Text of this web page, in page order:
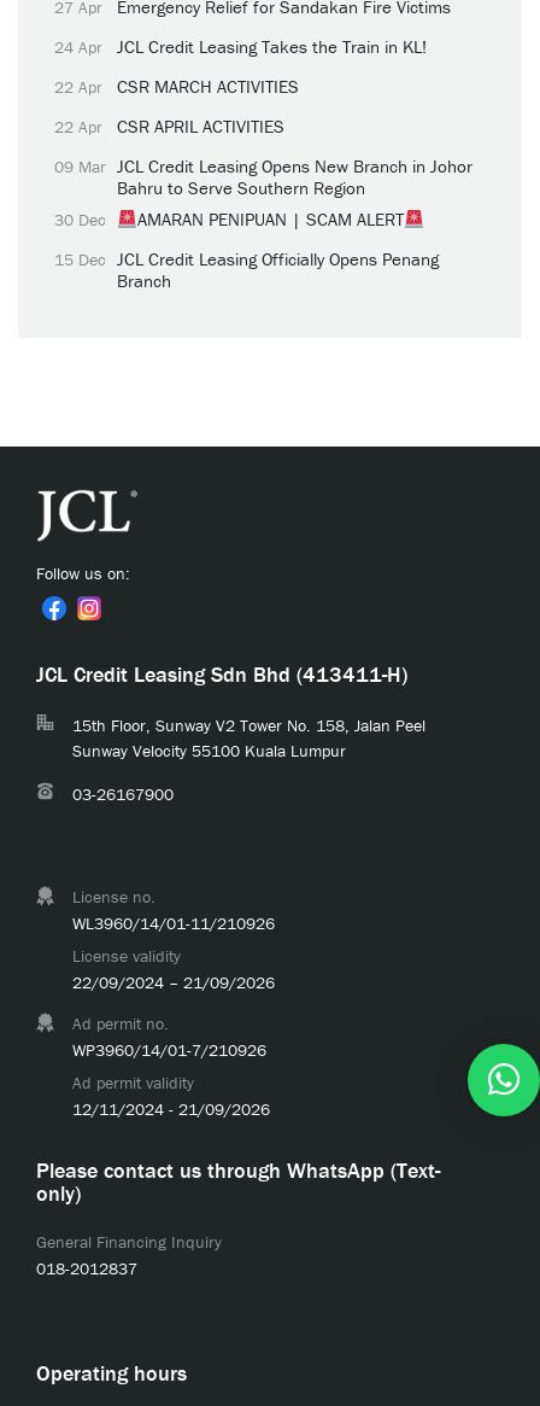
27 Apr Emergency Relief for Sandakan Fire Victims
24 Apr JCL Credit Leasing Takes the Train in KL!
22 Apr CSR MARCH ACTIVITIES
22 Apr CSR APRIL ACTIVITIES
09 Mar JCL Credit Leasing Opens New Branch in Johor
Bahru to Serve Southern Region
30 Dec AMARAN PENIPUAN | SCAM ALERT
15 Dec JCL Credit Leasing Officially Opens Penang
Branch
Follow us on:
JCL Credit Leasing Sdn Bhd (413411-H)
15th Floor, Sunway V2 Tower No. 158, Jalan Peel
Sunway Velocity 55100 Kuala Lumpur
03-26167900
License no.
WL3960/14/01-11/210926
License validity
22/09/2024 – 21/09/2026
Ad permit no.
WP3960/14/01-7/210926
Ad permit validity
12/11/2024 - 21/09/2026
Please contact us through WhatsApp (Text-
only)
General Financing Inquiry
018-2012837
Operating hours